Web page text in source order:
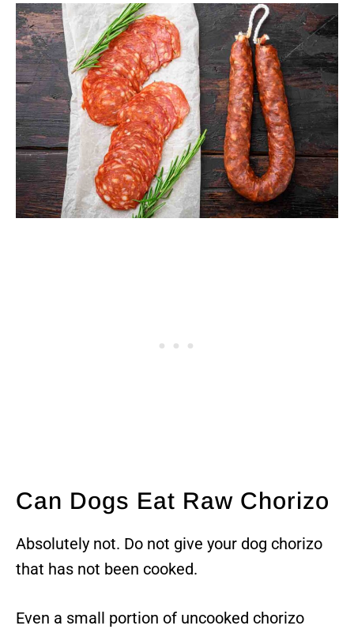
Can Dogs Eat Raw Chorizo
Absolutely not. Do not give your dog chorizo
that has not been cooked.
Even a small portion of uncooked chorizo